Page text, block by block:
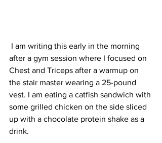
I am writing this early in the morning
after a gym session where I focused on
Chest and Triceps after a warmup on
the stair master wearing a 25-pound
vest. I am eating a catfish sandwich with
some grilled chicken on the side sliced
up with a chocolate protein shake as a
drink.